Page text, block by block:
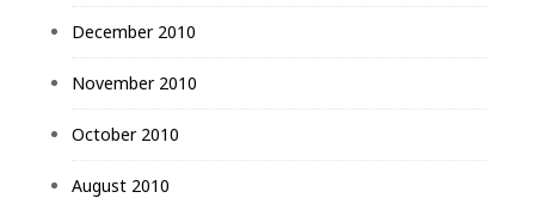
December 2010
November 2010
October 2010
August 2010